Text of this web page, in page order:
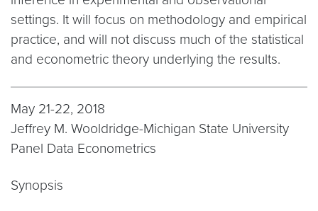
settings. It will focus on methodology and empirical
practice, and will not discuss much of the statistical
and econometric theory underlying the results.
May 21-22, 2018
Jeffrey M. Wooldridge-Michigan State University
Panel Data Econometrics
Synopsis